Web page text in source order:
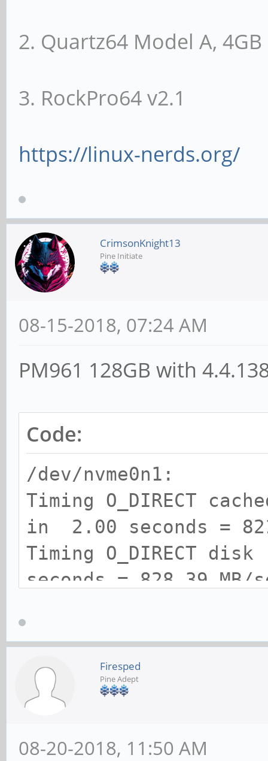
2. Quartz64 Model A, 4GB
3. RockPro64 v2.1
https://linux-nerds.org/
CrimsonKnight13
Pine Initiate
08-15-2018, 07:24 AM
PM961 128GB with
Code:
/dev/nvme0n1:
Timing O_DIRECT
in 2.00 seconds =
Timing O_DIRECT
seconds = 828.39 MB/
Firesped
Pine Adept
08-20-2018, 11:50 AM